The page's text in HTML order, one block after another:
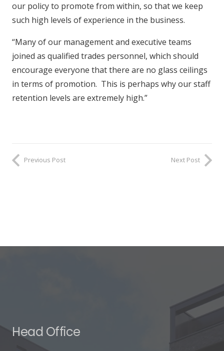
our policy to promote from within, so that we keep
such high levels of experience in the business.
“Many of our management and executive teams
joined as qualified trades personnel, which should
encourage everyone that there are no glass ceilings
in terms of promotion. This is perhaps why our staff
retention levels are extremely high.”
Previous Post Next Post
Head Office